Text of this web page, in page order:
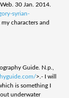
30 Jan. 2014.
syrian-
characters and
Guide. N.p.,
>.- I will
is something I
underwater